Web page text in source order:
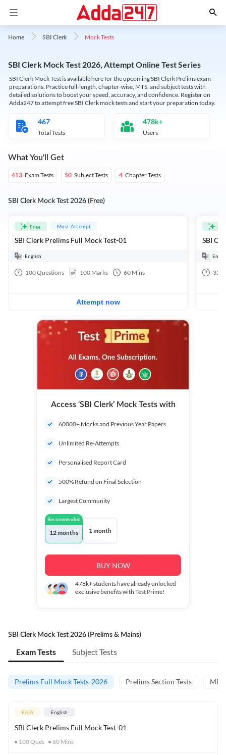
Home SBI Clerk Mock Tests
SBI Clerk Mock Test 2026, Attempt Online Test Series
SBI Clerk Mock Test is available here for the upcoming SBI Clerk Prelims exam
preparations. Practice full-length, chapter-wise, MTS, and subject tests with
detailed solutions to boost your speed, accuracy, and confidence. Register on
Adda247 to attempt free SBI Clerk mock tests and start your preparation today.
467
Total Tests
478k+
Users
What You'll Get
413 Exam Tests 50 Subject Tests 4 Chapter Tests
SBI Clerk Mock Test 2026 (Free)
Free Must Attempt
SBI Clerk Prelims Full Mock Test-01
English
100Questions 100 Marks 60 Mins
Attempt now
35
Access ‘SBI Clerk’ Mock Tests with
60000+ Mocks and Previous Year Papers
Unlimited Re-Attempts
Personalised Report Card
500% Refund on Final Selection
Largest Community
Recommended
12 months 1 month
BUY NOW
478k+students have already unlocked
exclusive benefits with Test Prime!
SBI Clerk Mock Test 2026 (Prelims & Mains)
Exam Tests Subject Tests
Prelims Full Mock Tests-2026 Prelims Section Tests
EASY English
SBI Clerk Prelims Full Mock Test-01
100Ques 60 Mins